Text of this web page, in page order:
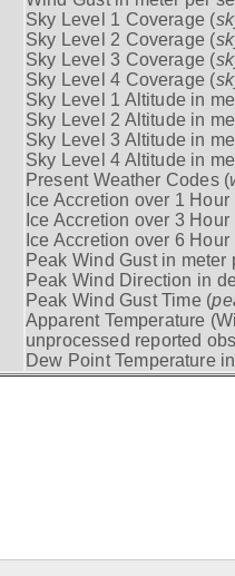
Sky Level 1 Coverage (
Sky Level 2 Coverage (
Sky Level 3 Coverage (
Sky Level 4 Coverage (
Sky Level 1 Altitude in
Sky Level 2 Altitude in
Sky Level 3 Altitude in
Sky Level 4 Altitude in
Present Weather Codes (
Ice Accretion over 1 Hour
Ice Accretion over 3 Hour
Ice Accretion over 6 Hour
Peak Wind Gust in meter
Peak Wind Direction in
Peak Wind Gust Time (
Apparent Temperature
unprocessed reported
Dew Point Temperature